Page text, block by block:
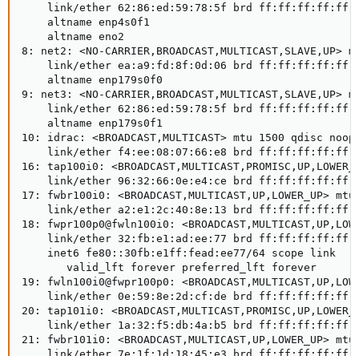
link/ether 62:86:ed:59:78:5f brd
    altname enp4s0f1
    altname eno2
8: net2: <NO-
link/ether ea:a9:fd:8f:0d:06 brd
    altname enp179s0f0
9: net3: <NO-
link/ether 62:86:ed:59:78:5f brd
    altname enp179s0f1
10: idrac: <BROADCAST,MULTICAST> mtu 1500 qdisc
link/ether f4:ee:08:07:66:e8 brd
16: tap100i0:
link/ether 96:32:66:0e:e4:ce brd
17: fwbr100i0:
link/ether a2:e1:2c:40:8e:13 brd
18: fwpr100p0@fwln100i0:
link/ether 32:fb:e1:ad:ee:77 brd
    inet6 fe80::30fb:e1ff:fead:ee77/64 scope link
       valid_lft forever preferred_lft forever
19: fwln100i0@fwpr100p0:
link/ether 0e:59:8e:2d:cf:de brd
20: tap101i0:
link/ether 1a:32:f5:db:4a:b5 brd
21: fwbr101i0:
link/ether 7e:1f:1d:18:45:e3 brd